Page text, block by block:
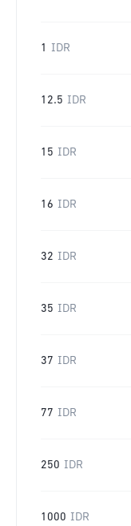
1 IDR
12.5 IDR
15 IDR
16 IDR
32 IDR
35 IDR
37 IDR
77 IDR
250 IDR
1000 IDR